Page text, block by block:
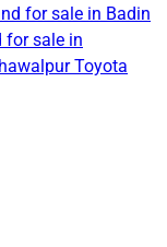
for sale in Badin
for sale in
Toyota